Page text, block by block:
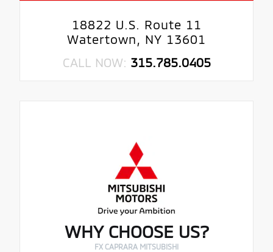
18822 U.S. Route 11
Watertown, NY 13601
CALL NOW: 315.785.0405
WHY CHOOSE US?
FX CAPRARA MITSUBISHI